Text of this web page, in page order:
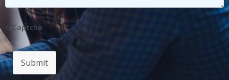
reCaptcha
Submit